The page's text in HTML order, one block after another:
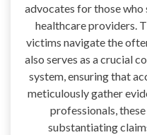
advocates for those
healthcare providers.
victims navigate the
also serves as a crucial
system, ensuring that
meticulously gather
professionals,
substantiating